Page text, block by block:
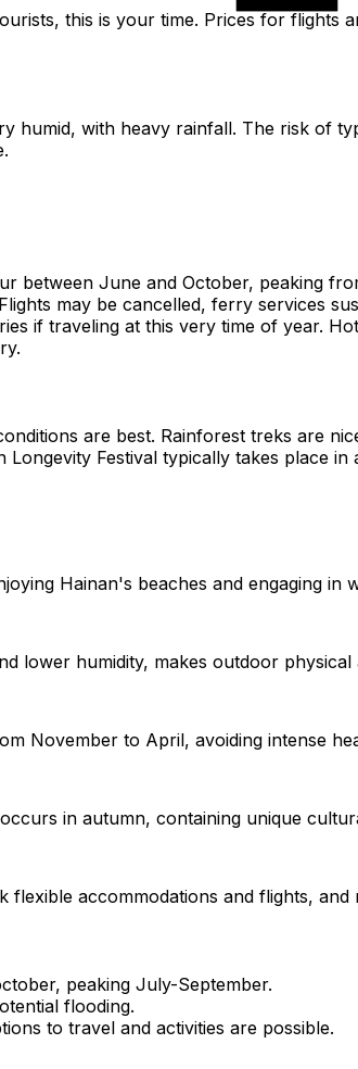
this is your time. Prices for flights
humid, with heavy rainfall. The risk of
between June and October, peaking
may be cancelled, ferry services
if traveling at this very time of year.
are best. Rainforest treks are
Festival typically takes place in
Hainan's beaches and engaging in
lower humidity, makes outdoor physical
November to April, avoiding intense
in autumn, containing unique
accommodations and flights,
peaking July-September.
flooding.
to travel and activities are possible.